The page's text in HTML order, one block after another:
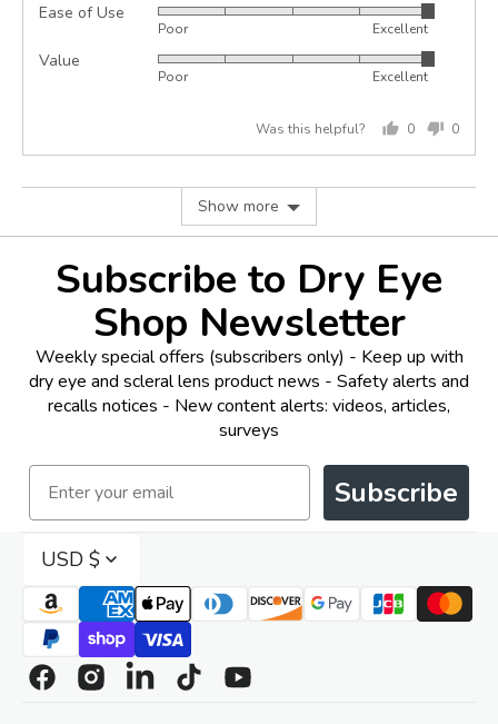
out
5
Ease of Use
Rated
out
Poor Excellent
Value
Rated
5
Poor Excellent
Was this helpful?
0
0
Show more
Subscribe to Dry Eye
Shop Newsletter
Weekly special offers (subscribers only) - Keep up with
dry eye and scleral lens product news - Safety alerts and
recalls notices - New content alerts: videos, articles,
surveys
Email
Subscribe
USD $
FacebookInstagram
LinkedinTikTokYouTube